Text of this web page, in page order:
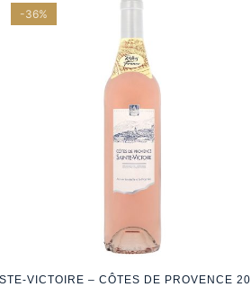
-36%
STE-VICTOIRE – CÔTES DE PROVENCE